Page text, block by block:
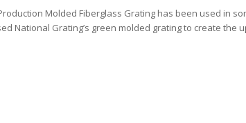
Molded Fiberglass Grating has been used in
National Grating’s green molded grating to create